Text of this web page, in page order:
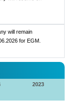
will remain
for EGM.
2023